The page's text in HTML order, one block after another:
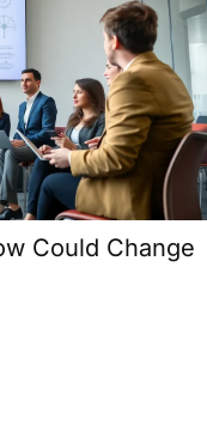
Could Change